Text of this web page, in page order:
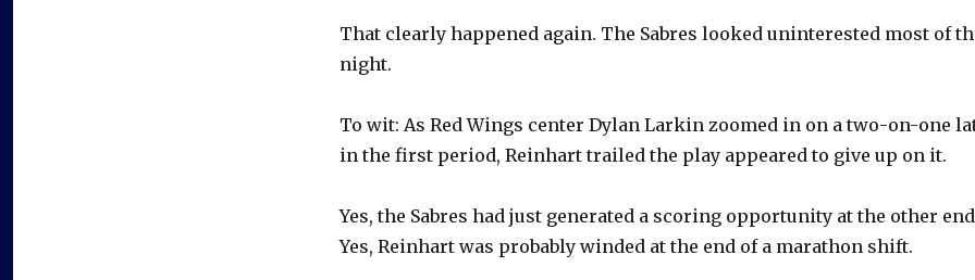
That clearly happened again. The Sabres looked uninterested most of
night.
To wit: As Red Wings center Dylan Larkin zoomed in on a two-on-one
in the first period, Reinhart trailed the play appeared to give up on it.
Yes, the Sabres had just generated a scoring opportunity at the other
Yes, Reinhart was probably winded at the end of a marathon shift.